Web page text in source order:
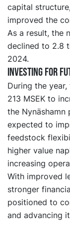
capital
improved the
As a result, the
declined to 2.8
2024.
Investing for
During the
213 MSEK to
the Nynäshamn
expected to
feedstock
higher value
increasing
With improved
stronger
positioned to
and advancing